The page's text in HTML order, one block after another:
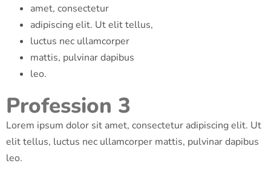
amet, consectetur
adipiscing elit. Ut elit tellus,
luctus nec ullamcorper
mattis, pulvinar dapibus
leo.
Profession 3
Lorem ipsum dolor sit amet, consectetur adipiscing elit. Ut
elit tellus, luctus nec ullamcorper mattis, pulvinar dapibus
leo.